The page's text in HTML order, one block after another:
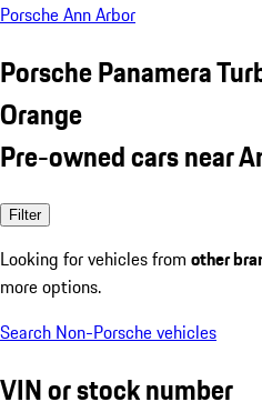
Porsche Ann Arbor
Porsche Panamera
Orange
Pre-owned cars near
Filter
Looking for vehicles from other
more options.
Search Non-Porsche vehicles
VIN or stock number